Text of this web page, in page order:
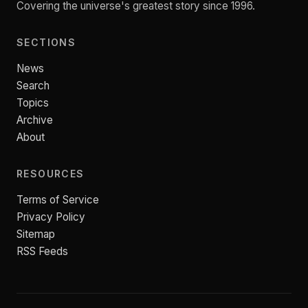
Covering the universe's greatest story since 1996.
SECTIONS
News
Search
Topics
Archive
About
RESOURCES
Terms of Service
Privacy Policy
Sitemap
RSS Feeds